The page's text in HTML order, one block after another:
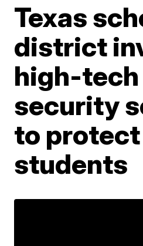
Texas
district
high-tech
security
to protect
students